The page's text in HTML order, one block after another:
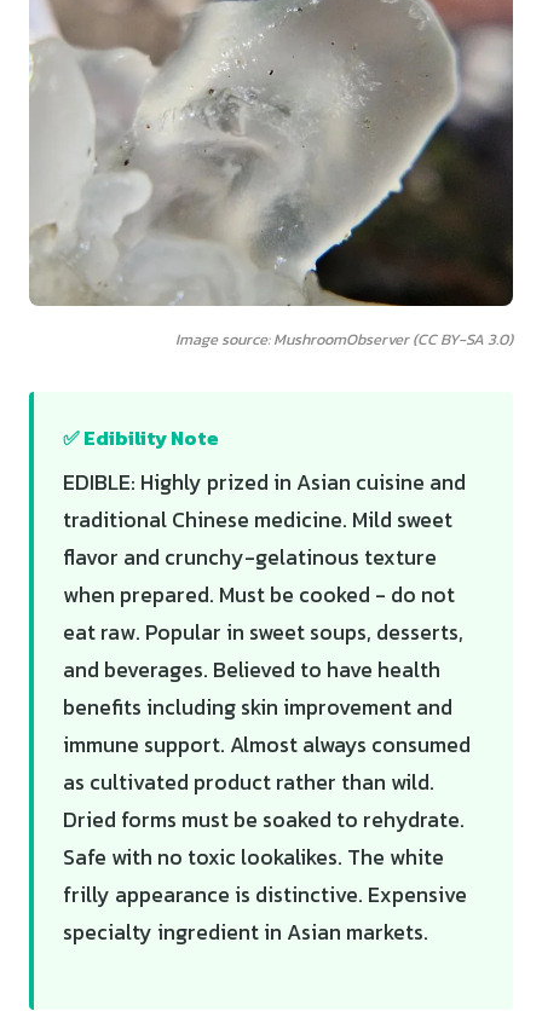
Image source: MushroomObserver (CC BY-SA 3.0)
✅ Edibility Note
EDIBLE: Highly prized in Asian cuisine and
traditional Chinese medicine. Mild sweet
flavor and crunchy-gelatinous texture
when prepared. Must be cooked - do not
eat raw. Popular in sweet soups, desserts,
and beverages. Believed to have health
benefits including skin improvement and
immune support. Almost always consumed
as cultivated product rather than wild.
Dried forms must be soaked to rehydrate.
Safe with no toxic lookalikes. The white
frilly appearance is distinctive. Expensive
specialty ingredient in Asian markets.